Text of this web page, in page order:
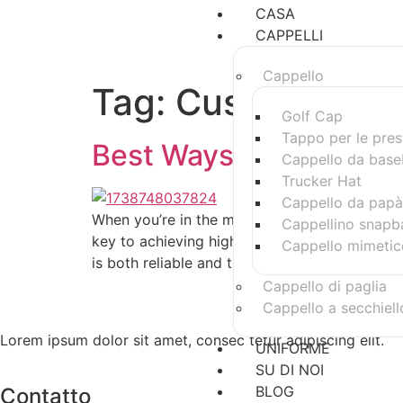
CASA
CAPPELLI
Cappello
Golf Cap
Tappo per le
Cappello da
Trucker Hat
Cappello da papà
Cappellino
Cappello
Cappello di paglia
Cappello a
UNIFORME
SU DI NOI
BLOG
Tag: Custom
Best Ways to Spot a
When you’re in the market for custom
key to achieving high-quality products.
is both reliable and trustworthy. Here are
Lorem ipsum dolor sit amet, consec tetur adipiscing elit.
Contatto